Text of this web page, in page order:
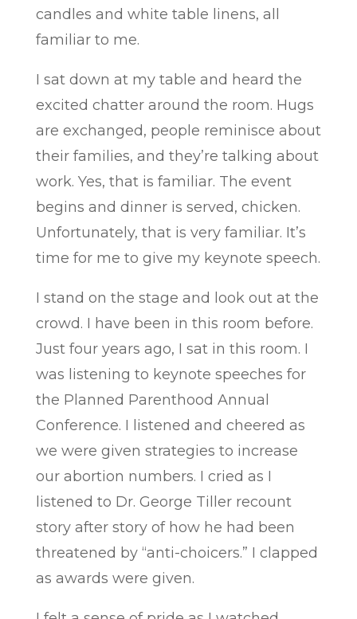
candles and white table linens, all
familiar to me.
I sat down at my table and heard the
excited chatter around the room. Hugs
are exchanged, people reminisce about
their families, and they’re talking about
work. Yes, that is familiar. The event
begins and dinner is served, chicken.
Unfortunately, that is very familiar. It’s
time for me to give my keynote speech.
I stand on the stage and look out at the
crowd. I have been in this room before.
Just four years ago, I sat in this room. I
was listening to keynote speeches for
the Planned Parenthood Annual
Conference. I listened and cheered as
we were given strategies to increase
our abortion numbers. I cried as I
listened to Dr. George Tiller recount
story after story of how he had been
threatened by “anti-choicers.” I clapped
as awards were given.